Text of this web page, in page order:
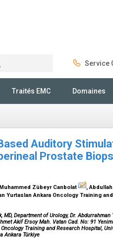
Service
Traités EMC Domaines
Auditory
Prostate
Zübeyr Canbolat
, Abdullah
Yurtaslan Ankara Oncology Training
Department of Urology, Dr.
Akif Ersoy Mah. Vatan Cad. No: 91
Training and Research Hospital,
Ankara Türkiye